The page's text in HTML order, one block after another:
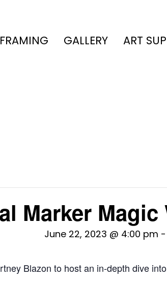
FRAMING GALLERY ART
Marker
June 22, 2023 @ 4:00 pm -
Blazon to host an in-depth dive